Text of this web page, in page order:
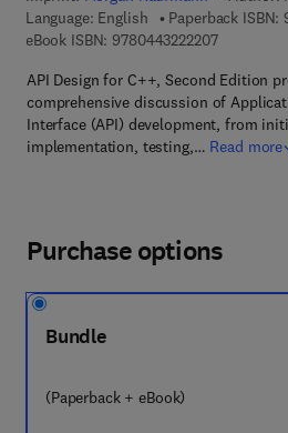
Language: English
Paperback ISBN:
eBook ISBN: 97804432222079 7 8 - 0 -
API Design for C++, Second Edition
comprehensive discussion of
Interface (API) development, from
implementation, testing,… Read more
Purchase options
Bundle
(Paperback + eBook)